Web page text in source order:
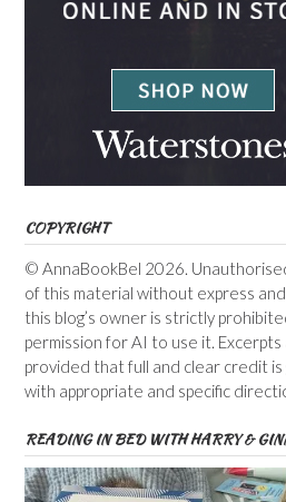
COPYRIGHT
© AnnaBookBel 2026.
of this material without express
this blog’s owner is strictly
permission for AI to use it. Excerpts
provided that full and clear credit
with appropriate and specific
READING IN BED WITH HARRY &